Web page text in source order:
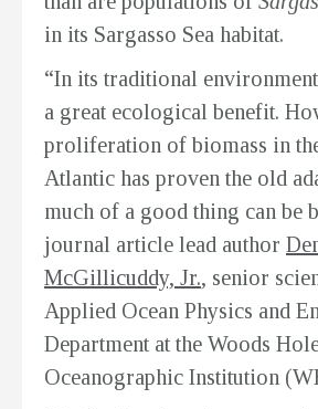
in its Sargasso Sea habitat.
“In its traditional
a great ecological benefit.
proliferation of biomass in
Atlantic has proven the old
much of a good thing can be
journal article lead author
McGillicuddy, Jr., senior
Applied Ocean Physics and
Department at the Woods
Oceanographic Institution